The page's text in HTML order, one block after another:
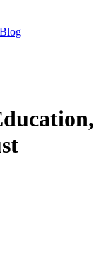
Blog